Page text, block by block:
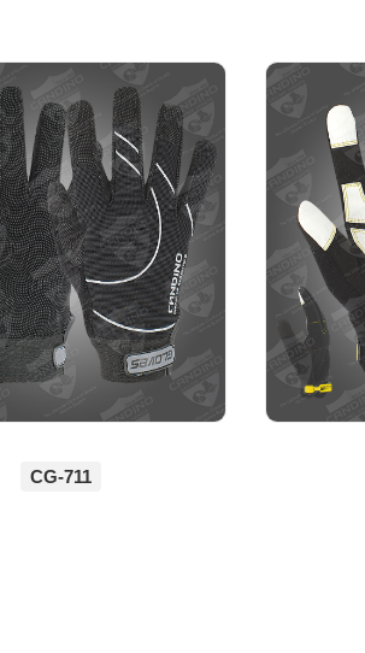
CG-711